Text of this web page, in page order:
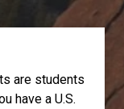
are students
have a U.S.